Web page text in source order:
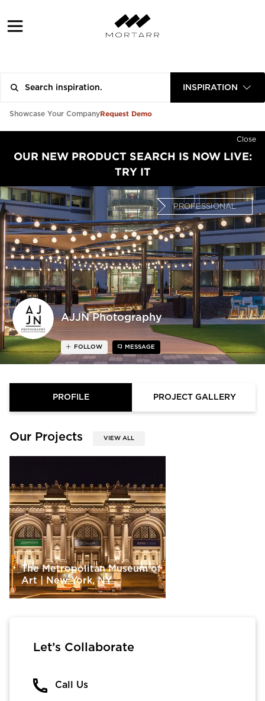
INSPIRATION
Showcase Your CompanyRequest Demo
Close
OUR NEW PRODUCT SEARCH IS NOW LIVE:
TRY IT
AJJN Photography
PROFESSIONAL
FOLLOW MESSAGE
PROFILE PROJECT GALLERY
Our Projects VIEW ALL
The Metropolitan Museum of
Art | New York, NY
Let’s Collaborate
Call Us